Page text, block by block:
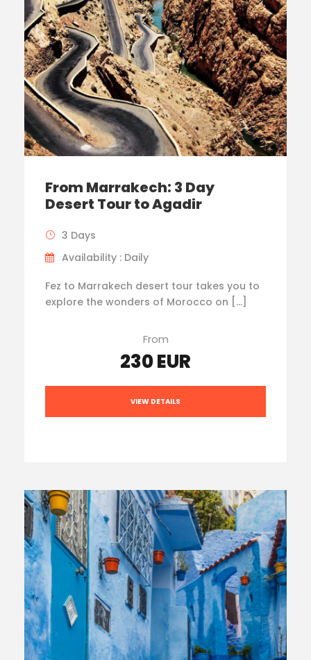
From Marrakech: 3 Day
Desert Tour to Agadir
3 Days
Availability : Daily
Fez to Marrakech desert tour takes you to
explore the wonders of Morocco on […]
From
230 EUR
VIEW DETAILS